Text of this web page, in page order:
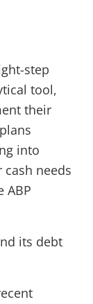
step
tool,
their
into
needs
ABP
its debt